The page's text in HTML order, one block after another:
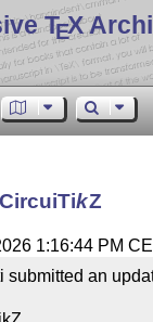
TEX
TikZ
1:16:44 PM
submitted an